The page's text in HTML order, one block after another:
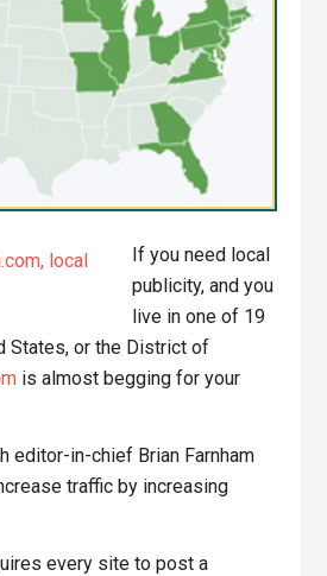
If you need local
publicity, and you
live in one of 19
States, or the District of
is almost begging for your
editor-in-chief Brian Farnham
traffic by increasing
every site to post a